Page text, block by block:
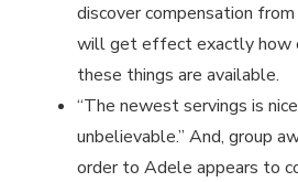
discover compensation
will get effect exactly how
these things are available.
“The newest servings is
unbelievable.” And, group
order to Adele appears to